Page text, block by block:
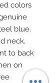
colors
blue.
neck,
to back
on